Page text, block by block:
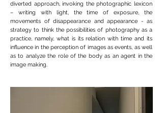
diverted approach, invoking the photographic lexicon
– writing with light, the time of exposure, the
movements of disappearance and appearance - as
strategy to think the possibilities of photography as a
practice, namely, what is its relation with time and its
influence in the perception of images as events, as well
as to analyze the role of the body as an agent in the
image making.